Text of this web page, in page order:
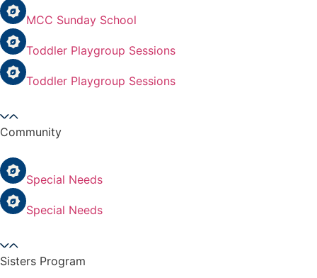
MCC Sunday School
Toddler Playgroup Sessions
Toddler Playgroup Sessions
Community
Special Needs
Special Needs
Sisters Program